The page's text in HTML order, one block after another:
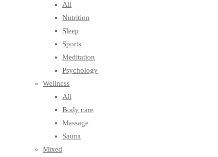
All
Nutrition
Sleep
Sports
Meditation
Psychology
Wellness
All
Body care
Massage
Sauna
Mixed